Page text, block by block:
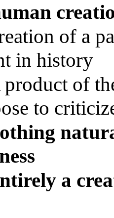
of a
in history
product of
to
a